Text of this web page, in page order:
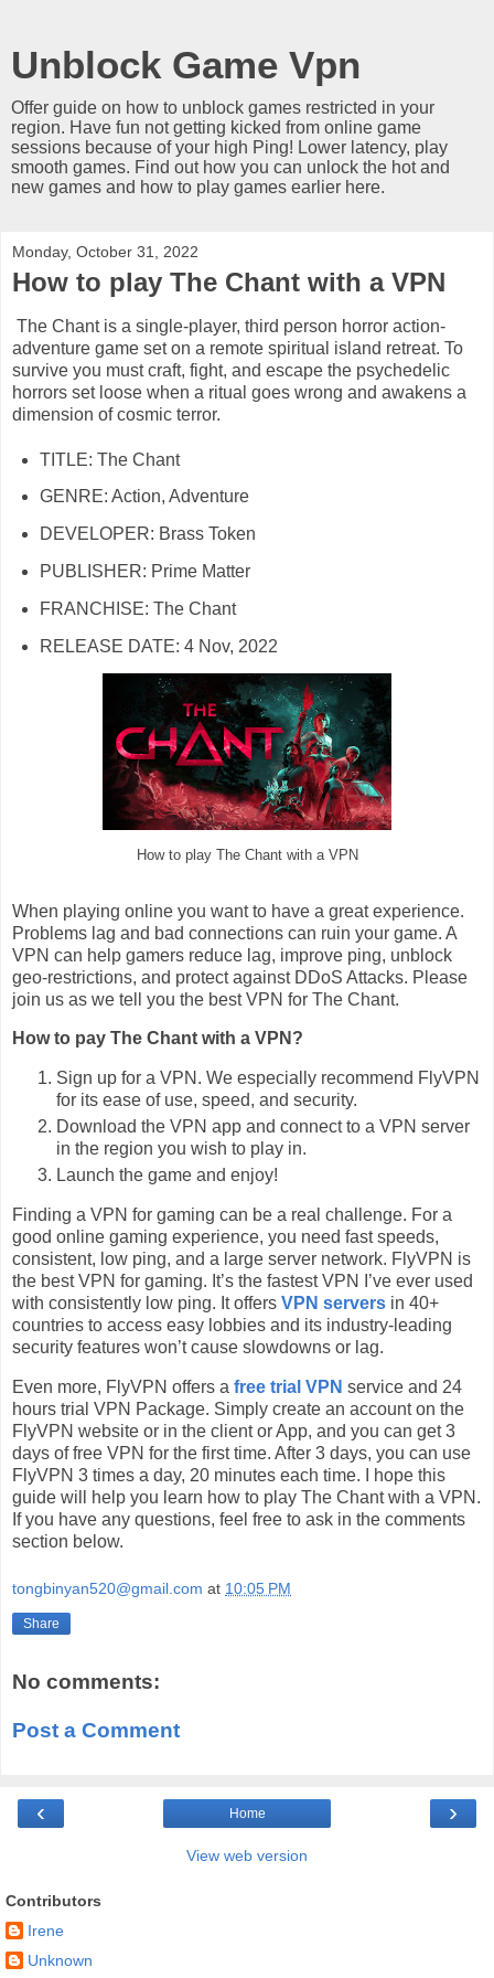
Unblock Game Vpn
Offer guide on how to unblock games restricted in your
region. Have fun not getting kicked from online game
sessions because of your high Ping! Lower latency, play
smooth games. Find out how you can unlock the hot and
new games and how to play games earlier here.
Monday, October 31, 2022
How to play The Chant with a VPN
The Chant is a single-player, third person horror action-
adventure game set on a remote spiritual island retreat. To
survive you must craft, fight, and escape the psychedelic
horrors set loose when a ritual goes wrong and awakens a
dimension of cosmic terror.
TITLE: The Chant
GENRE: Action, Adventure
DEVELOPER: Brass Token
PUBLISHER: Prime Matter
FRANCHISE: The Chant
RELEASE DATE: 4 Nov, 2022
How to play The Chant with a VPN
When playing online you want to have a great experience.
Problems lag and bad connections can ruin your game. A
VPN can help gamers reduce lag, improve ping, unblock
geo-restrictions, and protect against DDoS Attacks. Please
join us as we tell you the best VPN for The Chant.
How to pay The Chant with a VPN?
Sign up for a VPN. We especially recommend FlyVPN
for its ease of use, speed, and security.
Download the VPN app and connect to a VPN server
in the region you wish to play in.
Launch the game and enjoy!
Finding a VPN for gaming can be a real challenge. For a
good online gaming experience, you need fast speeds,
consistent, low ping, and a large server network. FlyVPN is
the best VPN for gaming. It’s the fastest VPN I’ve ever used
with consistently low ping. It offers VPN servers in 40+
countries to access easy lobbies and its industry-leading
security features won’t cause slowdowns or lag.
Even more, FlyVPN offers a free trial VPN service and 24
hours trial VPN Package. Simply create an account on the
FlyVPN website or in the client or App, and you can get 3
days of free VPN for the first time. After 3 days, you can use
FlyVPN 3 times a day, 20 minutes each time. I hope this
guide will help you learn how to play The Chant with a VPN.
If you have any questions, feel free to ask in the comments
section below.
tongbinyan520@gmail.com at 10:05 PM
Share
No comments:
Post a Comment
‹ ›
Home
View web version
Contributors
Irene
Unknown